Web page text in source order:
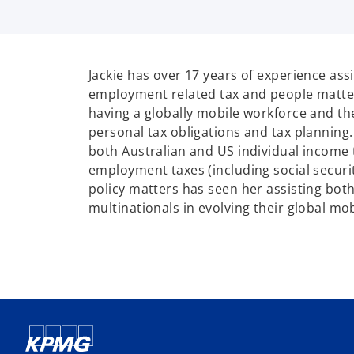
Jackie has over 17 years of experience
employment related tax and people
having a globally mobile workforce and
personal tax obligations and tax planning.
both Australian and US individual income
employment taxes (including social
policy matters has seen her assisting
multinationals in evolving their global